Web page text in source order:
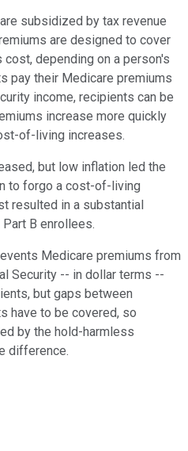
subsidized by tax revenue
are designed to cover
depending on a person's
pay their Medicare premiums
income, recipients can be
increase more quickly
of-living increases.
but low inflation led the
to forgo a cost-of-living
resulted in a substantial
B enrollees.
Medicare premiums from
Security -- in dollar terms --
but gaps between
have to be covered, so
by the hold-harmless
difference.